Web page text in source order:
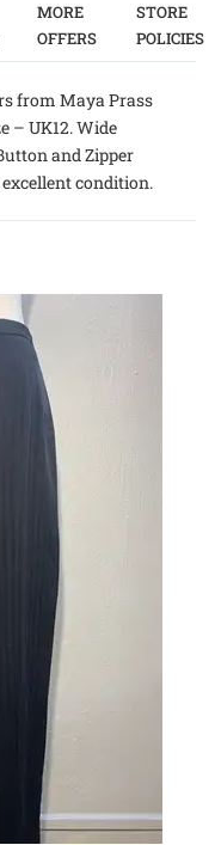
MORE
OFFERS
STORE
POLICIES
from Maya Prass
– UK12. Wide
and Zipper
condition.